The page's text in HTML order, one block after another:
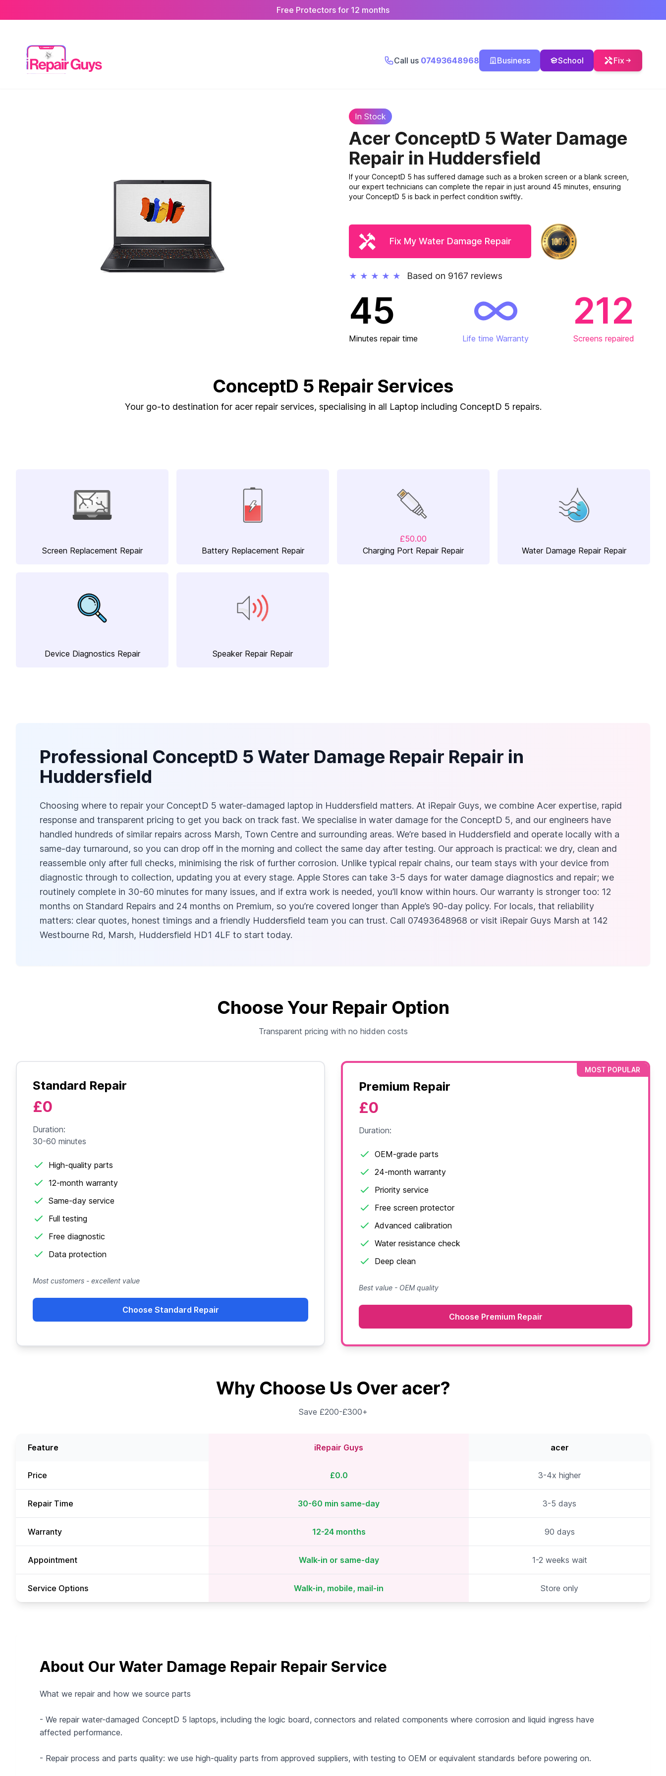
Free Protectors for 12 months
Call us 07493648968 Business School Fix
In Stock
Acer ConceptD 5 Water Damage
Repair in Huddersfield
If your ConceptD 5 has suffered damage such as a broken screen or a blank screen,
our expert technicians can complete the repair in just around 45 minutes, ensuring
your ConceptD 5 is back in perfect condition swiftly.
Fix My Water Damage Repair
★ ★ ★ ★ ★ Based on 9167 reviews
45
Minutes repair time Life time Warranty
212
Screens repaired
ConceptD 5 Repair Services
Your go-to destination for acer repair services, specialising in all Laptop including ConceptD 5 repairs.
Screen Replacement Repair Battery Replacement Repair
£50.00
Charging Port Repair Repair
Water Damage Repair Repair
Device Diagnostics Repair Speaker Repair Repair
Professional ConceptD 5 Water Damage Repair Repair in
Huddersfield
Choosing where to repair your ConceptD 5 water-damaged laptop in Huddersfield matters. At iRepair Guys, we combine Acer expertise, rapid
response and transparent pricing to get you back on track fast. We specialise in water damage for the ConceptD 5, and our engineers have
handled hundreds of similar repairs across Marsh, Town Centre and surrounding areas. We’re based in Huddersfield and operate locally with a
same-day turnaround, so you can drop off in the morning and collect the same day after testing. Our approach is practical: we dry, clean and
reassemble only after full checks, minimising the risk of further corrosion. Unlike typical repair chains, our team stays with your device from
diagnostic through to collection, updating you at every stage. Apple Stores can take 3-5 days for water damage diagnostics and repair; we
routinely complete in 30-60 minutes for many issues, and if extra work is needed, you’ll know within hours. Our warranty is stronger too: 12
months on Standard Repairs and 24 months on Premium, so you’re covered longer than Apple’s 90-day policy. For locals, that reliability
matters: clear quotes, honest timings and a friendly Huddersfield team you can trust. Call 07493648968 or visit iRepair Guys Marsh at 142
Westbourne Rd, Marsh, Huddersfield HD1 4LF to start today.
Choose Your Repair Option
Transparent pricing with no hidden costs
Standard Repair
£0
Duration:
30-60 minutes
High-quality parts
12-month warranty
Same-day service
Full testing
Free diagnostic
Data protection
Most customers - excellent value
Choose Standard Repair
MOST POPULAR
Premium Repair
£0
Duration:
OEM-grade parts
24-month warranty
Priority service
Free screen protector
Advanced calibration
Water resistance check
Deep clean
Best value - OEM quality
Choose Premium Repair
Why Choose Us Over acer?
Save £200-£300+
Feature iRepair Guys acer
Price £0.0 3-4x higher
Repair Time 30-60 min same-day 3-5 days
Warranty 12-24 months 90 days
Appointment Walk-in or same-day 1-2 weeks wait
Service Options Walk-in, mobile, mail-in Store only
About Our Water Damage Repair Repair Service
What we repair and how we source parts
- We repair water-damaged ConceptD 5 laptops, including the logic board, connectors and related components where corrosion and liquid ingress have
affected performance.
- Repair process and parts quality: we use high-quality parts from approved suppliers, with testing to OEM or equivalent standards before powering on.